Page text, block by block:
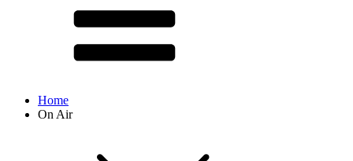
Home
On Air